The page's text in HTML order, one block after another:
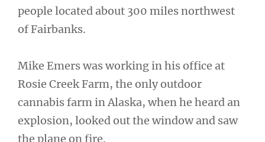
people located about 300 miles northwest
of Fairbanks.
Mike Emers was working in his office at
Rosie Creek Farm, the only outdoor
cannabis farm in Alaska, when he heard an
explosion, looked out the window and saw
the plane on fire.